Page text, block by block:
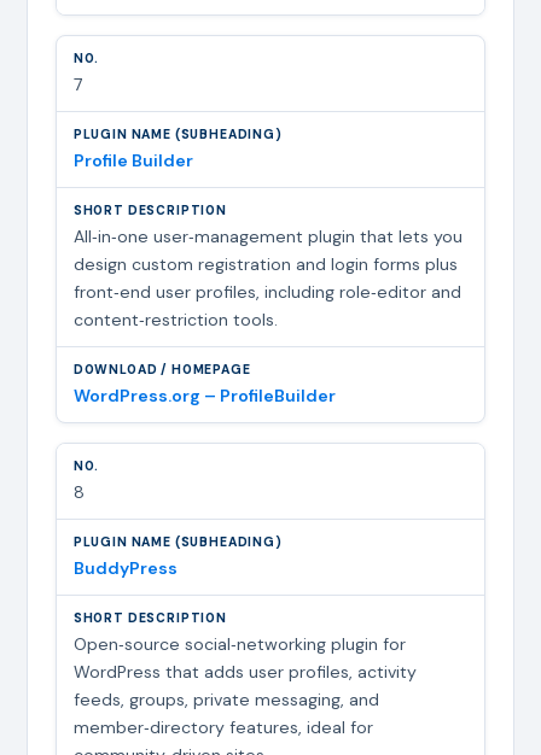
7
Profile Builder
All‑in‑one user‑management plugin that lets you
design custom registration and login forms plus
front‑end user profiles, including role‑editor and
content‑restriction tools.
WordPress.org – ProfileBuilder
8
BuddyPress
Open‑source social‑networking plugin for
WordPress that adds user profiles, activity
feeds, groups, private messaging, and
member‑directory features, ideal for